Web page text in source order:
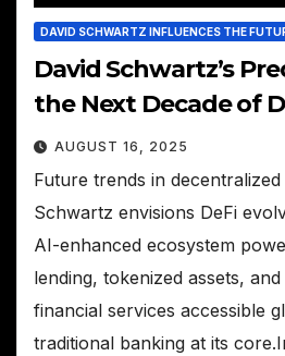
DAVID SCHWARTZ INFLUENCES THE
David Schwartz’s
the Next Decade of
AUGUST 16, 2025
Future trends in
Schwartz envisions DeFi
AI-enhanced ecosystem
lending, tokenized assets,
financial services accessible
traditional banking at its